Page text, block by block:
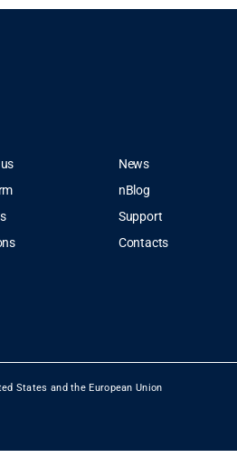
News
nBlog
Support
Contacts
States and the European Union